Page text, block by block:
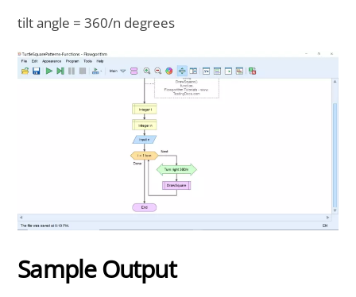
tilt angle = 360/n degrees
Sample Output